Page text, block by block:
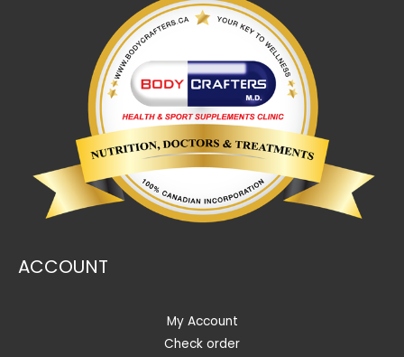
ACCOUNT
My Account
Check order